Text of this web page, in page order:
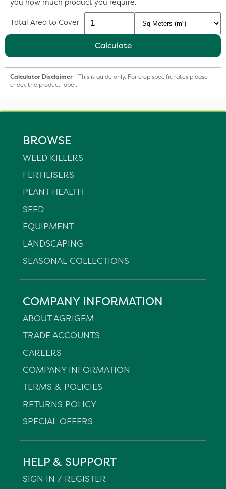
you how much product you require.
Total Area to Cover
Calculate
Calculator Disclaimer- This is guide only, For crop specific rates please
check the product label.
BROWSE
WEED KILLERS
FERTILISERS
PLANT HEALTH
SEED
EQUIPMENT
LANDSCAPING
SEASONAL COLLECTIONS
COMPANY INFORMATION
ABOUT AGRIGEM
TRADE ACCOUNTS
CAREERS
COMPANY INFORMATION
TERMS & POLICIES
RETURNS POLICY
SPECIAL OFFERS
HELP & SUPPORT
SIGN IN / REGISTER